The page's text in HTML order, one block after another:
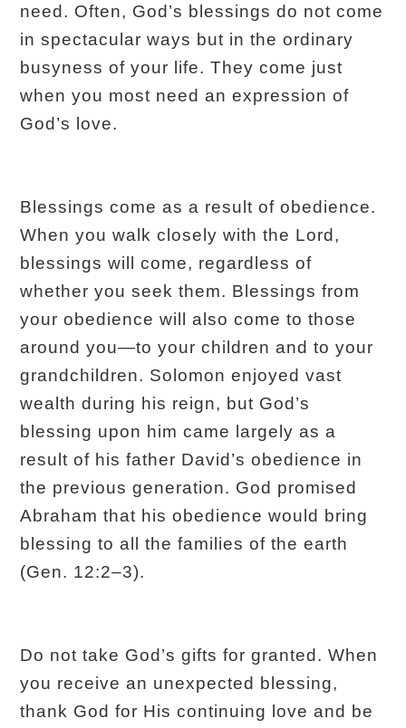
need. Often, God’s blessings do not come
in spectacular ways but in the ordinary
busyness of your life. They come just
when you most need an expression of
God’s love.
Blessings come as a result of obedience.
When you walk closely with the Lord,
blessings will come, regardless of
whether you seek them. Blessings from
your obedience will also come to those
around you—to your children and to your
grandchildren. Solomon enjoyed vast
wealth during his reign, but God’s
blessing upon him came largely as a
result of his father David’s obedience in
the previous generation. God promised
Abraham that his obedience would bring
blessing to all the families of the earth
(Gen. 12:2–3).
Do not take God’s gifts for granted. When
you receive an unexpected blessing,
thank God for His continuing love and be